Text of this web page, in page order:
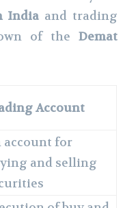
India and trading
of the Demat
Account
account for
and selling